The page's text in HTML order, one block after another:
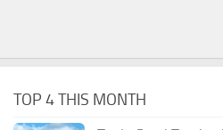
TOP 4 THIS MONTH